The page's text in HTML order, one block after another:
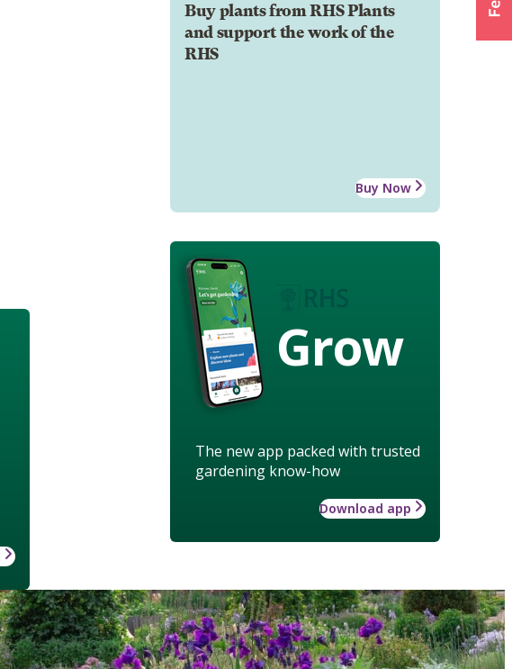
Buy plants from RHS Plants
and support the work of the
RHS
Buy Now
Grow
The new app packed with trusted
gardening know-how
Download app